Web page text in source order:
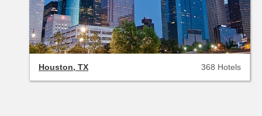
Houston, TX 368 Hotels